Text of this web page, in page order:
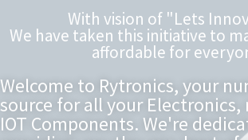
With vision of "Lets
We have taken this initiative to
affordable for
Welcome to Rytronics, your
source for all your Electronics,
IOT Components. We're